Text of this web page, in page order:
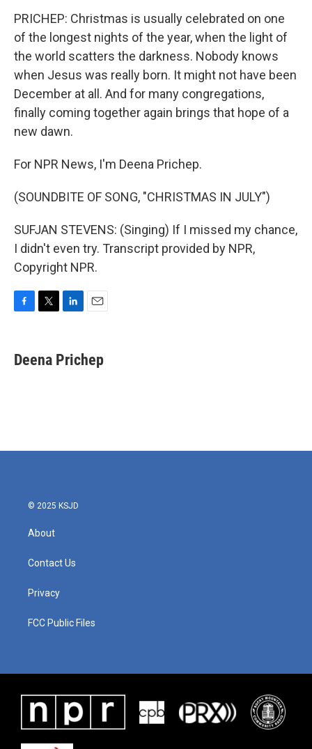
PRICHEP: Christmas is usually celebrated on one
of the longest nights of the year, when the light of
the world scatters the darkness. Nobody knows
when Jesus was really born. It might not have been
December at all. And for many congregations,
finally coming together again brings that hope of a
new dawn.
For NPR News, I'm Deena Prichep.
(SOUNDBITE OF SONG, "CHRISTMAS IN JULY")
SUFJAN STEVENS: (Singing) If I missed my chance,
I didn't even try. Transcript provided by NPR,
Copyright NPR.
e
b
t
t
k
e
i
l
Deena Prichep
© 2025 KSJD
About
Contact Us
Privacy
FCC Public Files